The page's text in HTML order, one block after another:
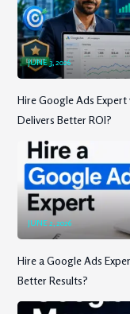
JUNE 3, 2026
Hire Google Ads Expert
Delivers Better ROI?
JUNE 2, 2026
Hire a Google Ads
Better Results?